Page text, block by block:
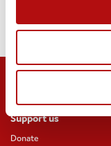
Thank you for your
Support us
Donate